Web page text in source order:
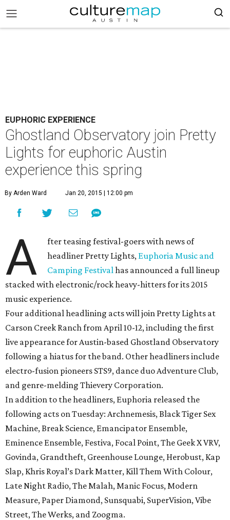
EUPHORIC EXPERIENCE
Ghostland Observatory join Pretty
Lights for euphoric Austin
experience this spring
By Arden Ward Jan 20, 2015 | 12:00 pm
A
fter teasing festival-goers with news of
headliner Pretty Lights, Euphoria Music and
Camping Festivalhas announced a full lineup
stacked with electronic/rock heavy-hitters for its 2015
music experience.
Four additional headlining acts will join Pretty Lights at
Carson Creek Ranch from April 10-12, including the first
live appearance for Austin-based Ghostland Observatory
following a hiatus for the band. Other headliners include
electro-fusion pioneers STS9, dance duo Adventure Club,
and genre-melding Thievery Corporation.
In addition to the headliners, Euphoria released the
following acts on Tuesday: Archnemesis, Black Tiger Sex
Machine, Break Science, Emancipator Ensemble,
Eminence Ensemble, Festiva, Focal Point, The Geek X VRV,
Govinda, Grandtheft, Greenhouse Lounge, Herobust, Kap
Slap, Khris Royal’s Dark Matter, Kill Them With Colour,
Late Night Radio, The Malah, Manic Focus, Modern
Measure, Paper Diamond, Sunsquabi, SuperVision, Vibe
Street, The Werks, and Zoogma.